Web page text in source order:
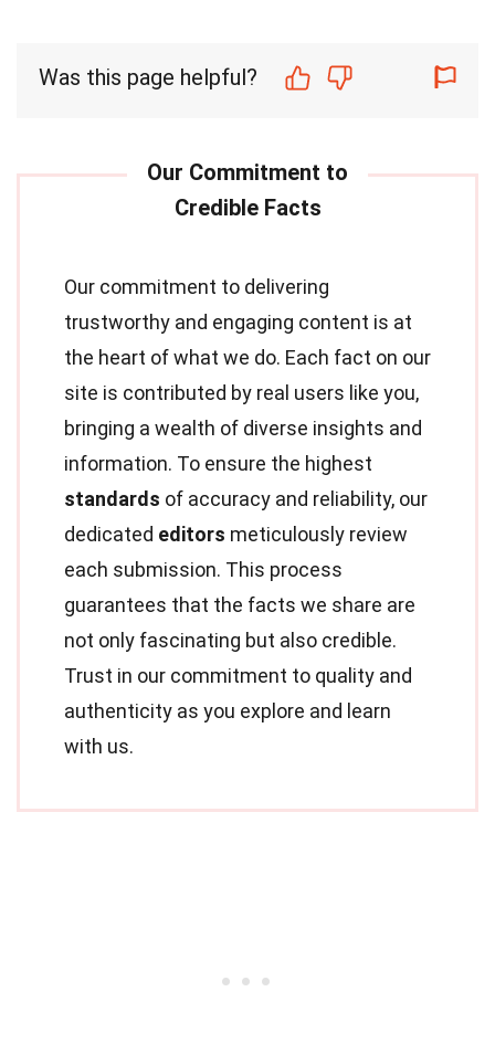
Was this page helpful?
Our commitment to delivering
trustworthy and engaging content is at
the heart of what we do. Each fact on our
site is contributed by real users like you,
bringing a wealth of diverse insights and
information. To ensure the highest
standards of accuracy and reliability, our
dedicated editors meticulously review
each submission. This process
guarantees that the facts we share are
not only fascinating but also credible.
Trust in our commitment to quality and
authenticity as you explore and learn
with us.